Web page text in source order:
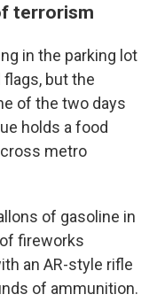
terrorism
in the parking lot
but the
of the two days
holds a food
metro
of gasoline in
fireworks
an AR-style rifle
of ammunition.